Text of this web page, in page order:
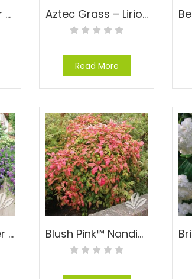
Anthony Waterer Spirea – Spiraea x bumalda ‘Anthony Waterer’ Aztec Grass – Liriope muscari ‘Aztec’
Read More
Blue Point Juniper – Juniperus chinensis ‘Blue Point’ Blush Pink™ Nandina – Nandina domestica ‘AKA’ PP#19916